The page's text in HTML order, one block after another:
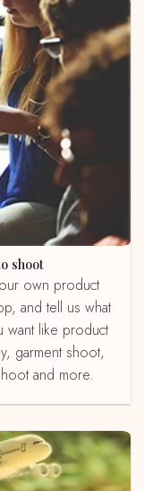
shoot
and tell us what
like product
garment shoot,
and more.